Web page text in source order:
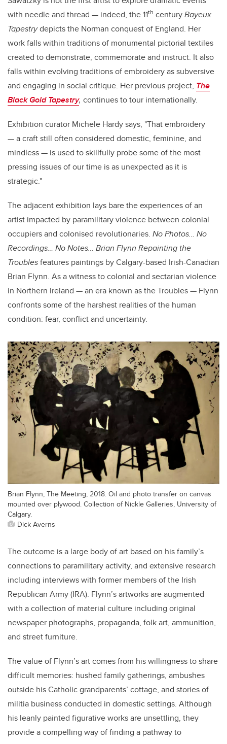
with needle and thread — indeed, the 11th centuryBayeux
Tapestrydepicts the Norman conquest of England. Her
work falls within traditions of monumental pictorial textiles
created to demonstrate, commemorate and instruct. It also
falls within evolving traditions of embroidery as subversive
and engaging in social critique. Her previous project, The
Black Gold Tapestry, continues to tour internationally.
Exhibition curator Michele Hardy says, "That embroidery
— a craft still often considered domestic, feminine, and
mindless — is used to skillfully probe some of the most
pressing issues of our time is as unexpected as it is
strategic."
The adjacent exhibition lays bare the experiences of an
artist impacted by paramilitary violence between colonial
occupiers and colonised revolutionaries. No Photos… No
Recordings… No Notes… Brian Flynn Repainting the
Troublesfeatures paintings by Calgary-based Irish-Canadian
Brian Flynn. As a witness to colonial and sectarian violence
in Northern Ireland — an era known as the Troubles — Flynn
confronts some of the harshest realities of the human
condition: fear, conflict and uncertainty.
Brian Flynn, The Meeting, 2018. Oil and photo transfer on canvas
mounted over plywood. Collection of Nickle Galleries, University of
Calgary.
Dick Averns
The outcome is a large body of art based on his family’s
connections to paramilitary activity, and extensive research
including interviews with former members of the Irish
Republican Army (IRA). Flynn’s artworks are augmented
with a collection of material culture including original
newspaper photographs, propaganda, folk art, ammunition,
and street furniture.
The value of Flynn’s art comes from his willingness to share
difficult memories: hushed family gatherings, ambushes
outside his Catholic grandparents’ cottage, and stories of
militia business conducted in domestic settings. Although
his leanly painted figurative works are unsettling, they
provide a compelling way of finding a pathway to